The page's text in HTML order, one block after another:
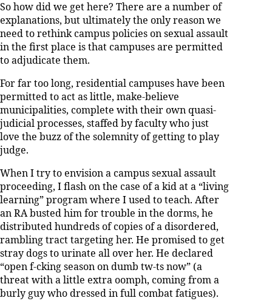
So how did we get here? There are a number of
explanations, but ultimately the only reason we
need to rethink campus policies on sexual assault
in the first place is that campuses are permitted
to adjudicate them.
For far too long, residential campuses have been
permitted to act as little, make-believe
municipalities, complete with their own quasi-
judicial processes, staffed by faculty who just
love the buzz of the solemnity of getting to play
judge.
When I try to envision a campus sexual assault
proceeding, I flash on the case of a kid at a “living
learning” program where I used to teach. After
an RA busted him for trouble in the dorms, he
distributed hundreds of copies of a disordered,
rambling tract targeting her. He promised to get
stray dogs to urinate all over her. He declared
“open f-cking season on dumb tw-ts now” (a
threat with a little extra oomph, coming from a
burly guy who dressed in full combat fatigues).